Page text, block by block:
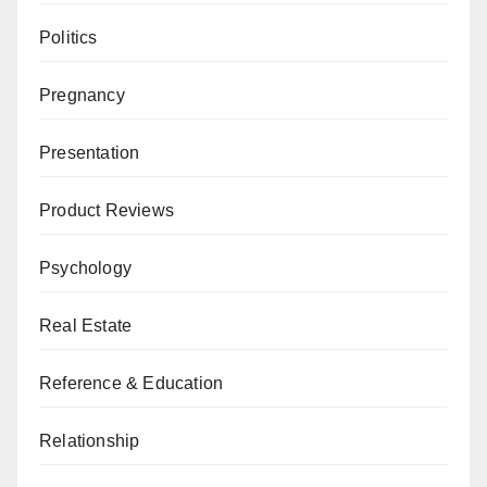
Politics
Pregnancy
Presentation
Product Reviews
Psychology
Real Estate
Reference & Education
Relationship